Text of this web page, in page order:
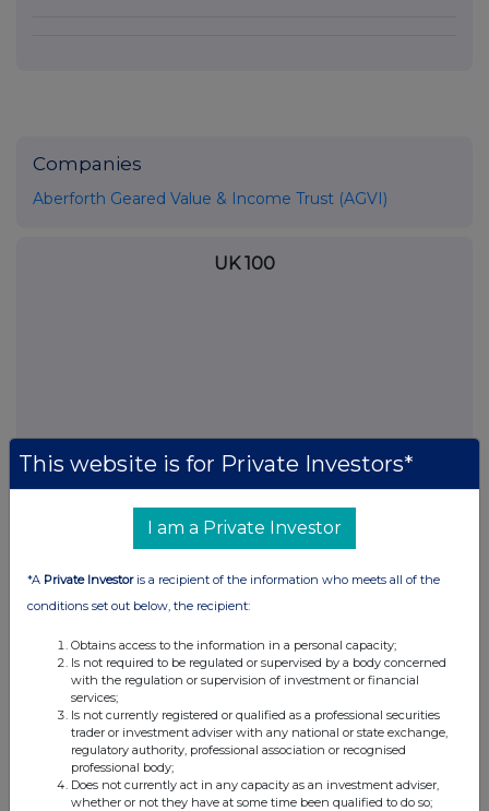
Companies
Aberforth Geared Value & Income Trust (AGVI)
UK 100
This website is for Private Investors*
I am a Private Investor
*A Private Investoris a recipient of the information who meets all of the
conditions set out below, the recipient:
Obtains access to the information in a personal capacity;
Is not required to be regulated or supervised by a body concerned
with the regulation or supervision of investment or financial
services;
Is not currently registered or qualified as a professional securities
trader or investment adviser with any national or state exchange,
regulatory authority, professional association or recognised
professional body;
Does not currently act in any capacity as an investment adviser,
whether or not they have at some time been qualified to do so;